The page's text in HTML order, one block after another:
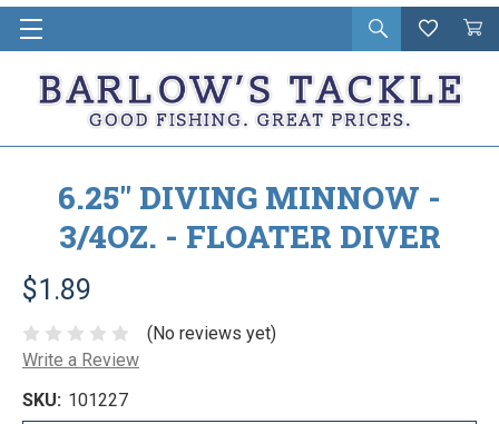
Open
search
Wishlist
Cart
in
6.25" DIVING MINNOW -
3/4OZ. - FLOATER DIVER
$1.89
(No reviews yet)
Write a Review
SKU: 101227